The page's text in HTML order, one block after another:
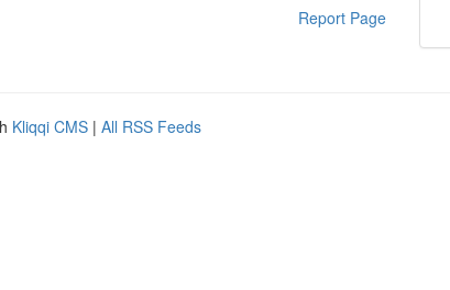
Report Page
Kliqqi CMS | All RSS Feeds